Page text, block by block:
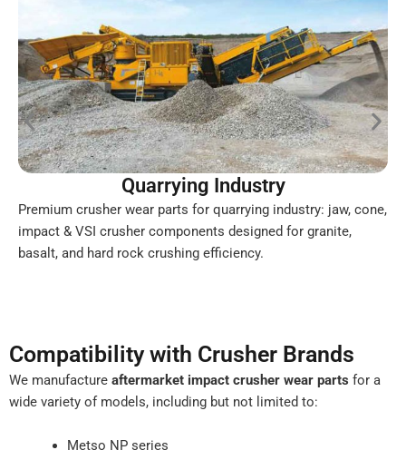
Quarrying Industry
Premium crusher wear parts for quarrying industry: jaw, cone,
impact & VSI crusher components designed for granite,
basalt, and hard rock crushing efficiency.
Compatibility with Crusher Brands
We manufacture aftermarket impact crusher wear parts for a
wide variety of models, including but not limited to:
Metso NP series